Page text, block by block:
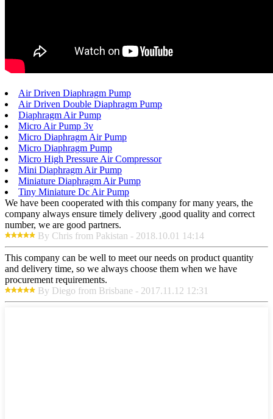
Air Driven Diaphragm Pump
Air Driven Double Diaphragm Pump
Diaphragm Air Pump
Micro Air Pump 3v
Micro Diaphragm Air Pump
Micro Diaphragm Pump
Micro High Pressure Air Compressor
Mini Diaphragm Air Pump
Miniature Diaphragm Air Pump
Tiny Miniature Dc Air Pump
We have been cooperated with this company for many years, the
company always ensure timely delivery ,good quality and correct
number, we are good partners.
By Chris from Pakistan - 2018.10.01 14:14
This company can be well to meet our needs on product quantity
and delivery time, so we always choose them when we have
procurement requirements.
By Diego from Brisbane - 2017.11.12 12:31